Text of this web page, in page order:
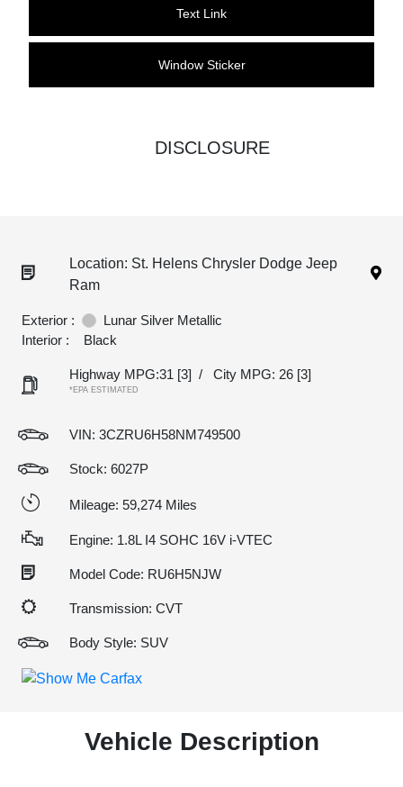
Text Link
Window Sticker
DISCLOSURE
Location: St. Helens Chrysler Dodge Jeep
Ram
Exterior :
Lunar Silver Metallic
Interior :
Black
Highway MPG:31 [3] / City MPG: 26 [3]
*EPA ESTIMATED
VIN: 3CZRU6H58NM749500
Stock: 6027P
Mileage: 59,274 Miles
Engine: 1.8L I4 SOHC 16V i-VTEC
Model Code: RU6H5NJW
Transmission: CVT
Body Style: SUV
Vehicle Description